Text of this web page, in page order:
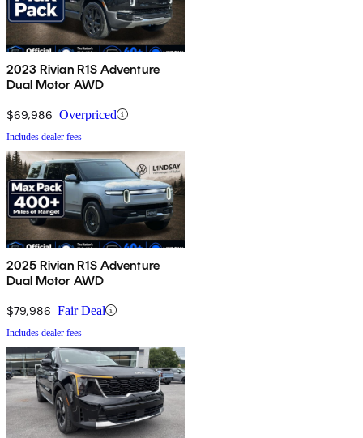
2023 Rivian R1S Adventure
Dual Motor AWD
$69,986 Overpriced
Includes dealer fees
2025 Rivian R1S Adventure
Dual Motor AWD
$79,986 Fair Deal
Includes dealer fees